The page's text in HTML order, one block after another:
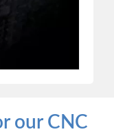
our CNC